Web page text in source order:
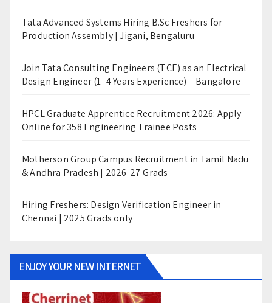
Tata Advanced Systems Hiring B.Sc Freshers for
Production Assembly | Jigani, Bengaluru
Join Tata Consulting Engineers (TCE) as an Electrical
Design Engineer (1–4 Years Experience) – Bangalore
HPCL Graduate Apprentice Recruitment 2026: Apply
Online for 358 Engineering Trainee Posts
Motherson Group Campus Recruitment in Tamil Nadu
& Andhra Pradesh | 2026-27 Grads
Hiring Freshers: Design Verification Engineer in
Chennai | 2025 Grads only
ENJOY YOUR NEW INTERNET